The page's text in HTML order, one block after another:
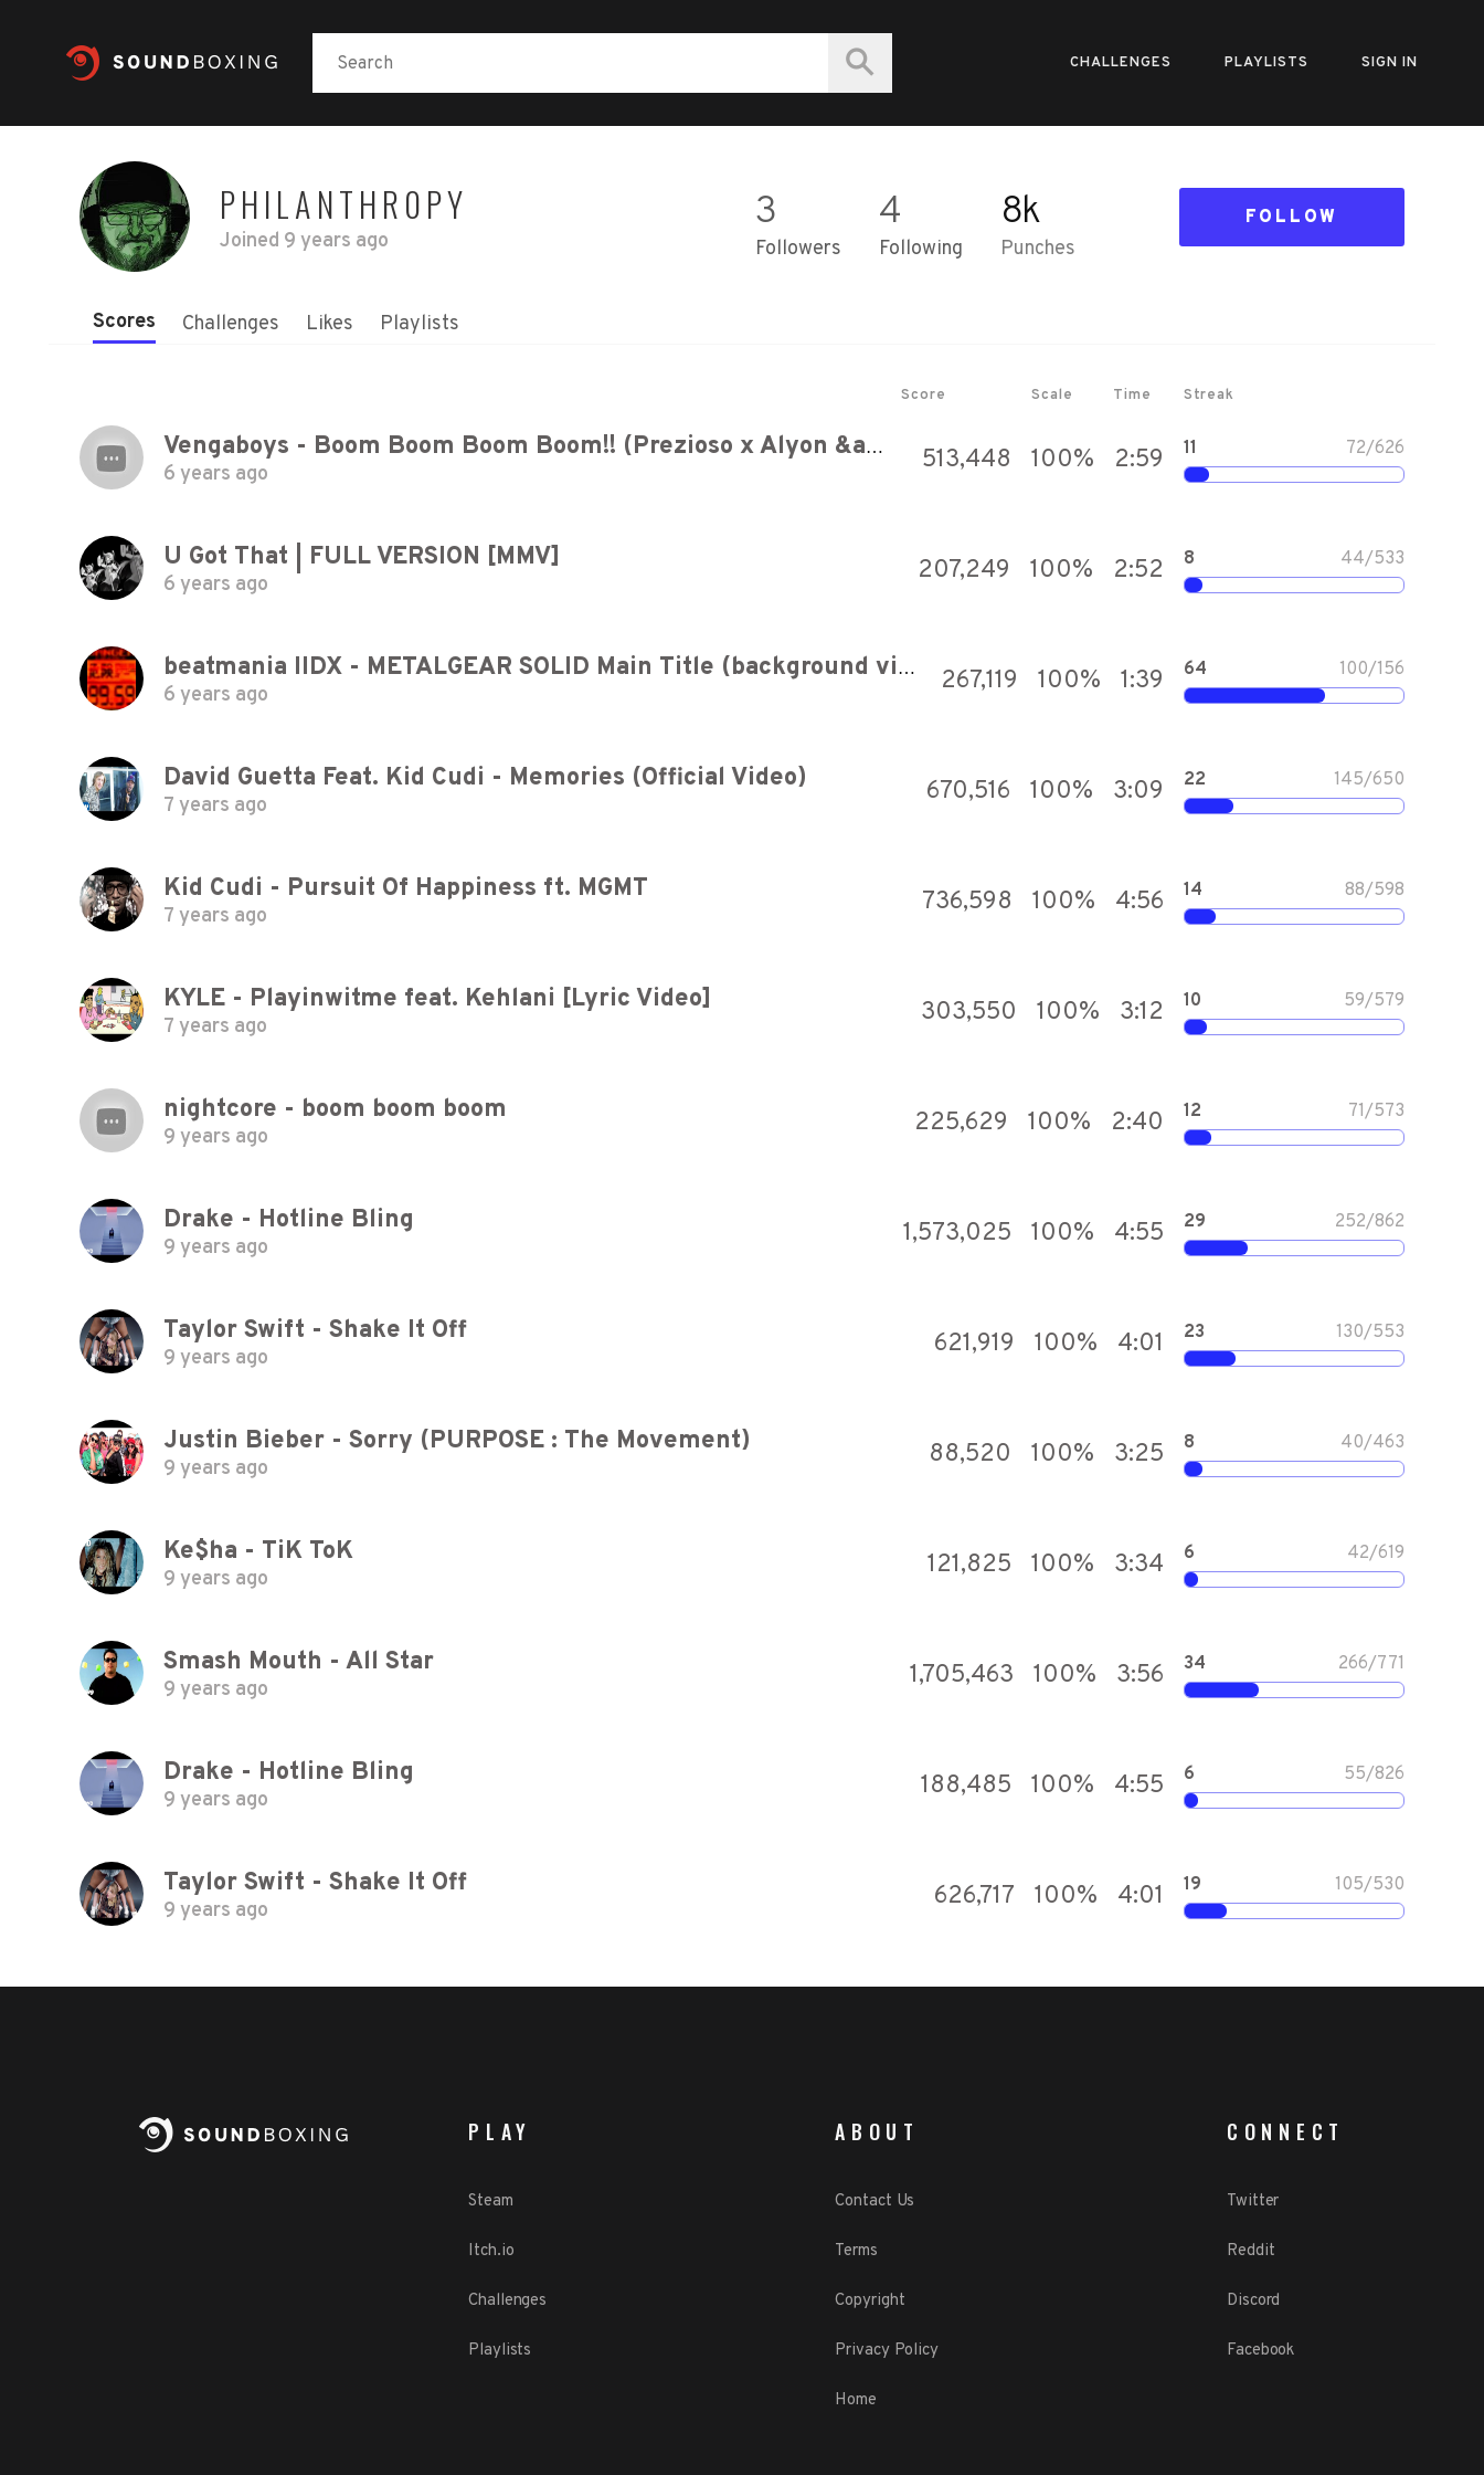
CHALLENGES PLAYLISTS SIGN IN
PHILANTHR0PY
Joined 9 years ago
3
Followers
4
Following
8k
Punches
FOLLOW
Scores Challenges Likes Playlists
Score Scale Time Streak
Vengaboys - Boom Boom Boom Boom!! (Prezioso x Alyon &amp; Mylian Hardstyle Bootleg) | HQ Videoclip
6 years ago 513,448 100% 2:59 11 72/626
U Got That | FULL VERSION [MMV]
6 years ago 207,249 100% 2:52 8 44/533
beatmania IIDX - METALGEAR SOLID Main Title (background video)
6 years ago 267,119 100% 1:39 64 100/156
David Guetta Feat. Kid Cudi - Memories (Official Video)
7 years ago 670,516 100% 3:09 22 145/650
Kid Cudi - Pursuit Of Happiness ft. MGMT
7 years ago 736,598 100% 4:56 14 88/598
KYLE - Playinwitme feat. Kehlani [Lyric Video]
7 years ago 303,550 100% 3:12 10 59/579
nightcore - boom boom boom
9 years ago 225,629 100% 2:40 12 71/573
Drake - Hotline Bling
9 years ago 1,573,025 100% 4:55 29 252/862
Taylor Swift - Shake It Off
9 years ago 621,919 100% 4:01 23 130/553
Justin Bieber - Sorry (PURPOSE : The Movement)
9 years ago 88,520 100% 3:25 8 40/463
Ke$ha - TiK ToK
9 years ago 121,825 100% 3:34 6 42/619
Smash Mouth - All Star
9 years ago 1,705,463 100% 3:56 34 266/771
Drake - Hotline Bling
9 years ago 188,485 100% 4:55 6 55/826
Taylor Swift - Shake It Off
9 years ago 626,717 100% 4:01 19 105/530
PLAY
Steam
Itch.io
Challenges
Playlists
ABOUT
Contact Us
Terms
Copyright
Privacy Policy
Home
CONNECT
Twitter
Reddit
Discord
Facebook